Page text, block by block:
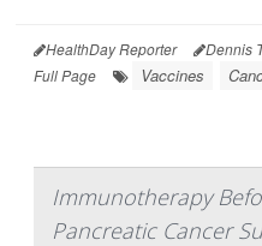
HealthDay Reporter Dennis
Full Page
Vaccines
Immunotherapy
Pancreatic Cancer